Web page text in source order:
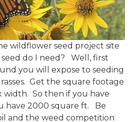
wildflower seed project site
do I need? Well, first
you will expose to seeding
Get the square footage
width. So then if you have
have 2000 square ft. Be
and the weed competition